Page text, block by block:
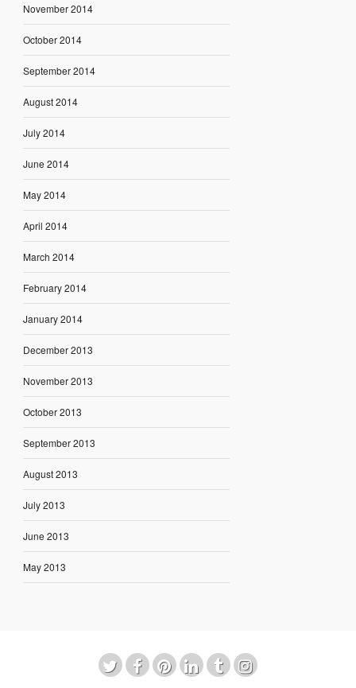
November 2014
October 2014
September 2014
August 2014
July 2014
June 2014
May 2014
April 2014
March 2014
February 2014
January 2014
December 2013
November 2013
October 2013
September 2013
August 2013
July 2013
June 2013
May 2013